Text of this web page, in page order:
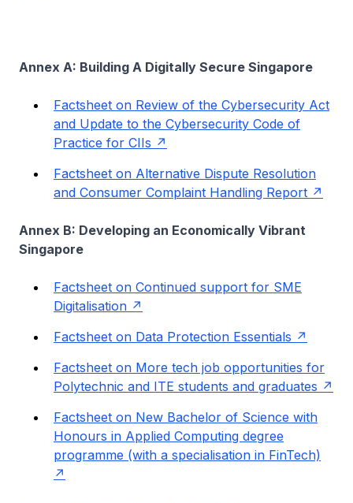
Annex A: Building A Digitally Secure Singapore
Factsheet on Review of the Cybersecurity Act
and Update to the Cybersecurity Code of
Practice for CIIs
Factsheet on Alternative Dispute Resolution
and Consumer Complaint Handling Report
Annex B: Developing an Economically Vibrant
Singapore
Factsheet on Continued support for SME
Digitalisation
Factsheet on Data Protection Essentials
Factsheet on More tech job opportunities for
Polytechnic and ITE students and graduates
Factsheet on New Bachelor of Science with
Honours in Applied Computing degree
programme (with a specialisation in FinTech)